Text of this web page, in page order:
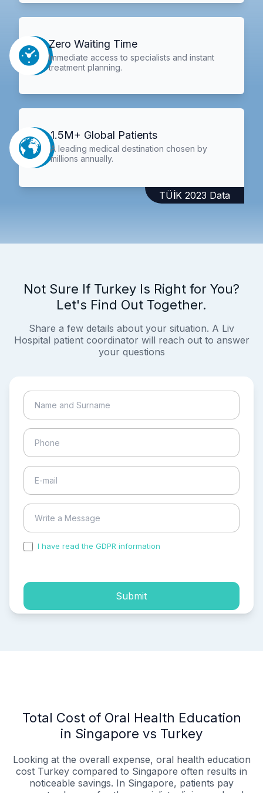
Zero Waiting Time
Immediate access to specialists and instant
treatment planning.
1.5M+ Global Patients
A leading medical destination chosen by
millions annually.
TÜİK 2023 Data
Not Sure If Turkey Is Right for You?
Let's Find Out Together.
Share a few details about your situation. A Liv
Hospital patient coordinator will reach out to answer
your questions
I have read the GDPR information
Submit
Total Cost of Oral Health Education
in Singapore vs Turkey
Looking at the overall expense, oral health education
cost Turkey compared to Singapore often results in
noticeable savings. In Singapore, patients pay